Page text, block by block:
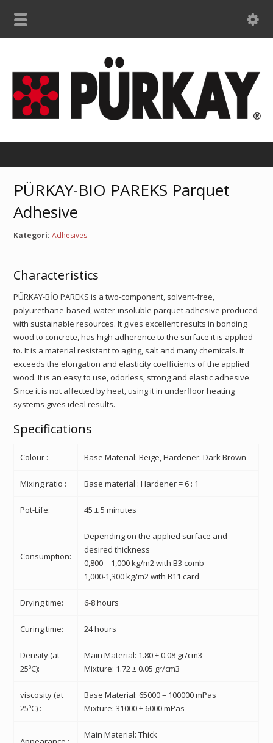
PÜRKAY-BIO PAREKS Parquet
Adhesive
Kategori: Adhesives
Characteristics
PÜRKAY-BİO PAREKS is a two-component, solvent-free,
polyurethane-based, water-insoluble parquet adhesive produced
with sustainable resources. It gives excellent results in bonding
wood to concrete, has high adherence to the surface it is applied
to. It is a material resistant to aging, salt and many chemicals. It
exceeds the elongation and elasticity coefficients of the applied
wood. It is an easy to use, odorless, strong and elastic adhesive.
Since it is not affected by heat, using it in underfloor heating
systems gives ideal results.
Specifications
Colour : Base Material: Beige, Hardener: Dark Brown
Mixing ratio : Base material : Hardener = 6 : 1
Pot-Life: 45 ± 5 minutes
Consumption:
Depending on the applied surface and
desired thickness
0,800 – 1,000 kg/m2 with B3 comb
1,000-1,300 kg/m2 with B11 card
Drying time: 6-8 hours
Curing time: 24 hours
Density (at
25ºC):
Main Material: 1.80 ± 0.08 gr/cm3
Mixture: 1.72 ± 0.05 gr/cm3
viscosity(at
25ºC) :
Base Material: 65000 – 100000 mPas
Mixture: 31000 ± 6000 mPas
Main Material: Thick